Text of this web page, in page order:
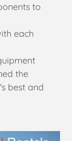
to
each
the
best and